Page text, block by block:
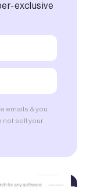
exclusive
emails & you
not sell your